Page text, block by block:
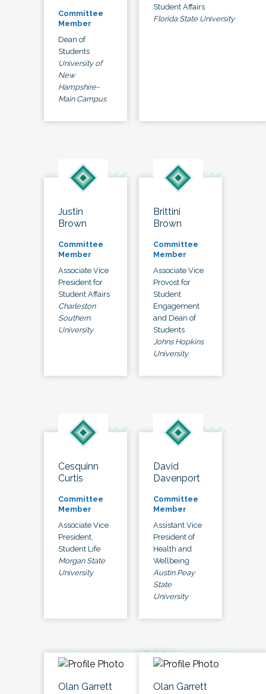
Committee
Member
Dean of
Students
University of
New
Hampshire-
Main Campus
Student Affairs
Florida State University
Justin
Brown
Committee
Member
Associate Vice
President for
Student Affairs
Charleston
Southern
University
Brittini
Brown
Committee
Member
Associate Vice
Provost for
Student
Engagement
and Dean of
Students
Johns Hopkins
University
Cesquinn
Curtis
Committee
Member
Associate Vice
President,
Student Life
Morgan State
University
David
Davenport
Committee
Member
Assistant Vice
President of
Health and
Wellbeing
Austin Peay
State
University
Olan Garrett Olan Garrett